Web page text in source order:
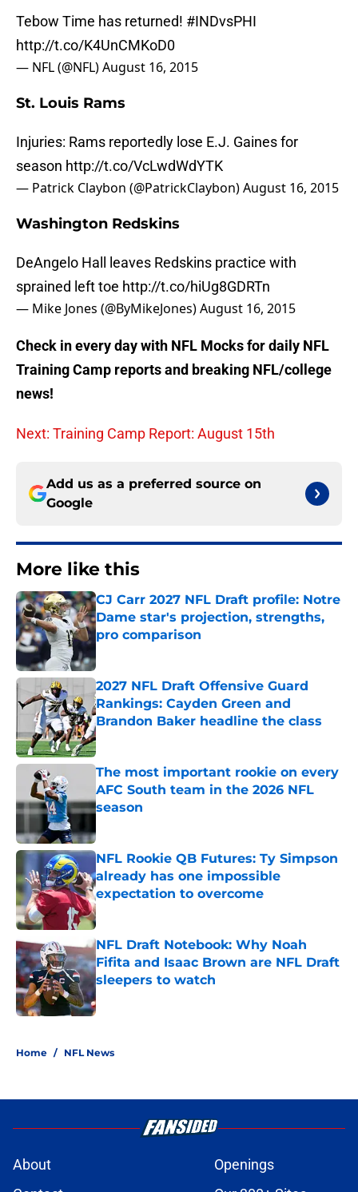
Tebow Time has returned! #INDvsPHI
http://t.co/K4UnCMKoD0
— NFL (@NFL)August 16, 2015
St. Louis Rams
Injuries: Rams reportedly lose E.J. Gaines for
season http://t.co/VcLwdWdYTK
— Patrick Claybon (@PatrickClaybon)August 16, 2015
Washington Redskins
DeAngelo Hall leaves Redskins practice with
sprained left toe http://t.co/hiUg8GDRTn
— Mike Jones (@ByMikeJones)August 16, 2015
Check in every day with NFL Mocks for daily NFL
Training Camp reports and breaking NFL/college
news!
Next: Training Camp Report: August 15th
Add us as a preferred source on
Google
More like this
CJ Carr 2027 NFL Draft profile: Notre
Dame star's projection, strengths,
pro comparison
2027 NFL Draft Offensive Guard
Rankings: Cayden Green and
Brandon Baker headline the class
Published by on Invalid Date
The most important rookie on every
AFC South team in the 2026 NFL
season
NFL Rookie QB Futures: Ty Simpson
already has one impossible
expectation to overcome
Published by on Invalid Date
NFL Draft Notebook: Why Noah
Fifita and Isaac Brown are NFL Draft
sleepers to watch
Published by on Invalid Date
Home / NFL News
About
Openings